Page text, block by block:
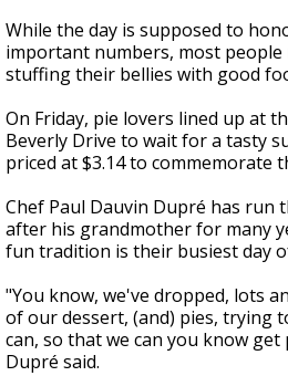
While the day is supposed to
important numbers, most people
stuffing their bellies with good
On Friday, pie lovers lined up at
Beverly Drive to wait for a tasty
priced at $3.14 to commemorate
Chef Paul Dauvin Dupré has run
after his grandmother for many
fun tradition is their busiest day
"You know, we've dropped, lots
of our dessert, (and) pies, trying
can, so that we can you know
Dupré said.